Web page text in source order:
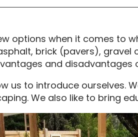
options when it comes to
brick (pavers), gravel
and disadvantages
us to introduce ourselves.
We also like to bring